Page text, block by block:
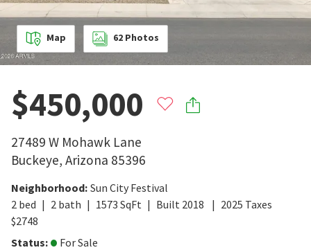
Map 62 Photos
$450,000
27489 W Mohawk Lane
Buckeye, Arizona 85396
Neighborhood: Sun City Festival
2 bed 2 bath 1573 SqFt Built 2018 2025 Taxes
$2748
Status:
For Sale